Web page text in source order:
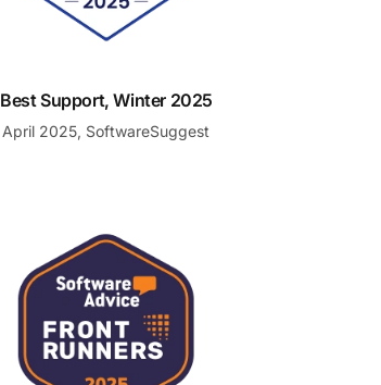
Best Support, Winter 2025
April 2025, SoftwareSuggest